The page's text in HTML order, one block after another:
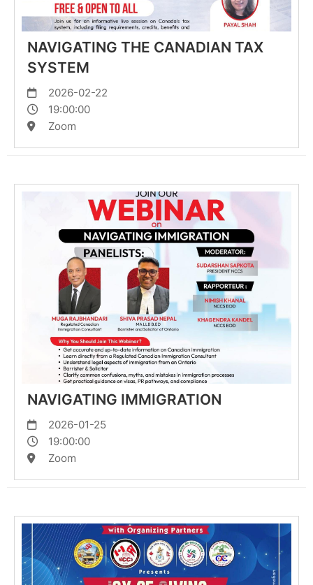
NAVIGATING THE CANADIAN TAX
SYSTEM
2026-02-22
19:00:00
Zoom
NAVIGATING IMMIGRATION
2026-01-25
19:00:00
Zoom